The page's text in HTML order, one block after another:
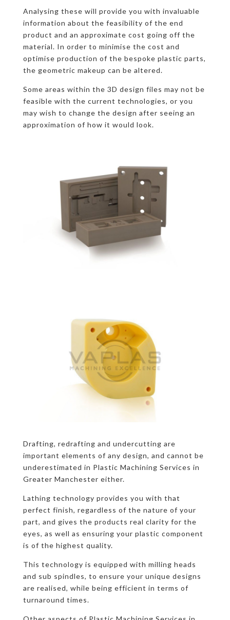
Analysing these will provide you with invaluable
information about the feasibility of the end
product and an approximate cost going off the
material. In order to minimise the cost and
optimise production of the bespoke plastic parts,
the geometric makeup can be altered.
Some areas within the 3D design files may not be
feasible with the current technologies, or you
may wish to change the design after seeing an
approximation of how it would look.
Drafting, redrafting and undercutting are
important elements of any design, and cannot be
underestimated in Plastic Machining Services in
Greater Manchester either.
Lathing technology provides you with that
perfect finish, regardless of the nature of your
part, and gives the products real clarity for the
eyes, as well as ensuring your plastic component
is of the highest quality.
This technology is equipped with milling heads
and sub spindles, to ensure your unique designs
are realised, while being efficient in terms of
turnaround times.